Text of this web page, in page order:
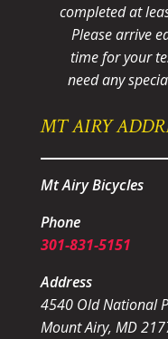
completed at
Please arrive
time for your
need any
MT AIRY
Mt Airy Bicycles
Phone
301-831-5151
Address
4540 Old National
Mount Airy, MD